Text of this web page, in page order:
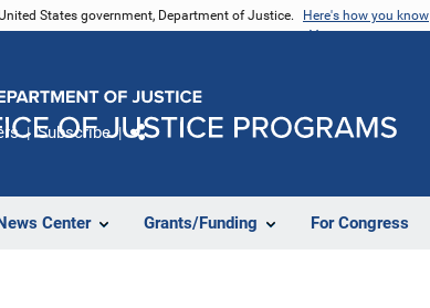
States government, Department of Justice. Here's how you know
Center Grants/Funding For Congress
Subscribe